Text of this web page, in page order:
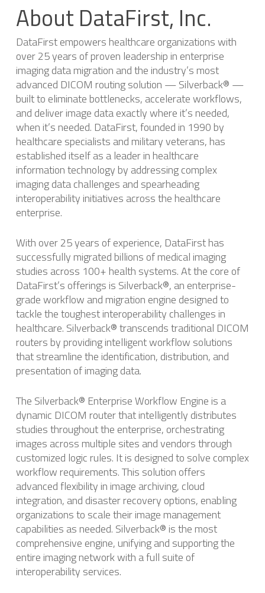
About DataFirst, Inc.
DataFirst empowers healthcare organizations with
over 25 years of proven leadership in enterprise
imaging data migration and the industry’s most
advanced DICOM routing solution — Silverback® —
built to eliminate bottlenecks, accelerate workflows,
and deliver image data exactly where it’s needed,
when it’s needed. DataFirst, founded in 1990 by
healthcare specialists and military veterans, has
established itself as a leader in healthcare
information technology by addressing complex
imaging data challenges and spearheading
interoperability initiatives across the healthcare
enterprise.
With over 25 years of experience, DataFirst has
successfully migrated billions of medical imaging
studies across 100+ health systems. ​At the core of
DataFirst’s offerings is Silverback®, an enterprise-
grade workflow and migration engine designed to
tackle the toughest interoperability challenges in
healthcare. Silverback® transcends traditional DICOM
routers by providing intelligent workflow solutions
that streamline the identification, distribution, and
presentation of imaging data. ​
The Silverback® Enterprise Workflow Engine is a
dynamic DICOM router that intelligently distributes
studies throughout the enterprise, orchestrating
images across multiple sites and vendors through
customized logic rules. ​It is designed to solve complex
workflow requirements. This solution offers
advanced flexibility in image archiving, cloud
integration, and disaster recovery options, enabling
organizations to scale their image management
capabilities as needed. ​Silverback® is the most
comprehensive engine, unifying and supporting the
entire imaging network with a full suite of
interoperability services.